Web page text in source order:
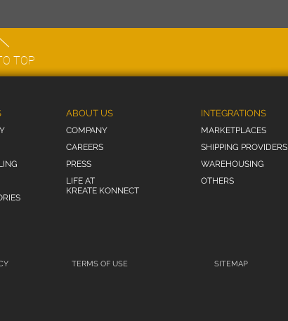
TOP
ABOUT US
COMPANY
CAREERS
PRESS
LIFE AT
KREATE KONNECT
INTEGRATIONS
MARKETPLACES
SHIPPING PROVIDERS
WAREHOUSING
OTHERS
TERMS OF USE SITEMAP